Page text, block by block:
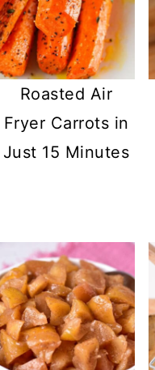
Roasted Air
Fryer Carrots in
Just 15 Minutes